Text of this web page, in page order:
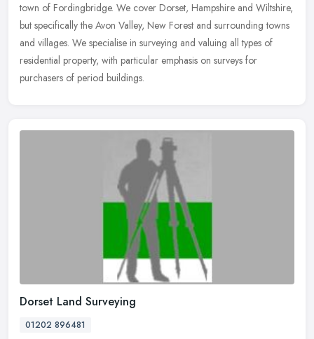
town of Fordingbridge. We cover Dorset, Hampshire and Wiltshire,
but specifically the Avon Valley, New Forest and surrounding towns
and villages. We specialise in surveying and valuing all types of
residential property, with particular emphasis on surveys for
purchasers of period buildings.
Dorset Land Surveying
01202 896481